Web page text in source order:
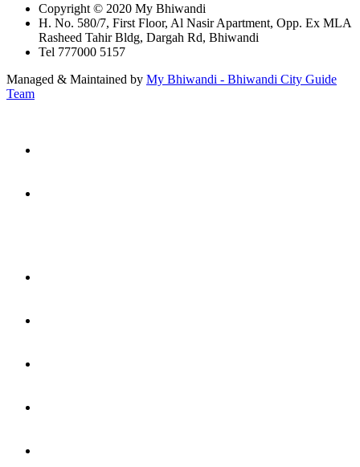
Copyright © 2020 My Bhiwandi
H. No. 580/7, First Floor, Al Nasir Apartment, Opp. Ex MLA
Rasheed Tahir Bldg, Dargah Rd, Bhiwandi
Tel 777000 5157
Managed & Maintained by My Bhiwandi - Bhiwandi City Guide
Team